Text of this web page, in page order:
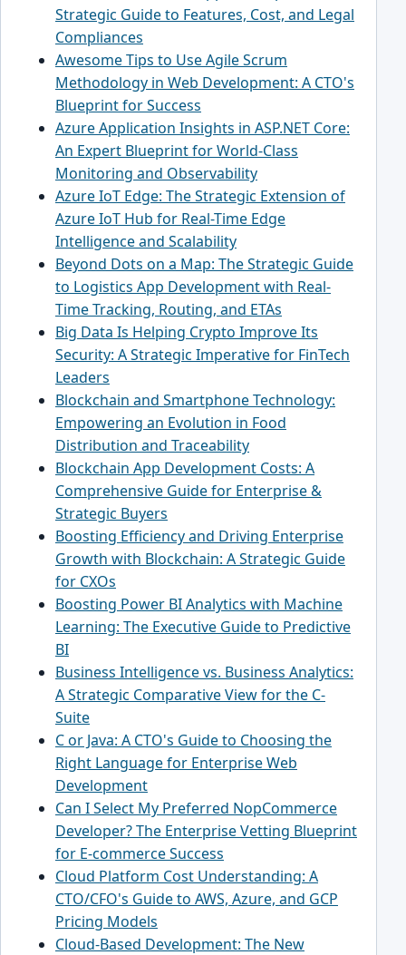
Strategic Guide to Features, Cost, and Legal
Compliances
Awesome Tips to Use Agile Scrum
Methodology in Web Development: A CTO's
Blueprint for Success
Azure Application Insights in ASP.NET Core:
An Expert Blueprint for World-Class
Monitoring and Observability
Azure IoT Edge: The Strategic Extension of
Azure IoT Hub for Real-Time Edge
Intelligence and Scalability
Beyond Dots on a Map: The Strategic Guide
to Logistics App Development with Real-
Time Tracking, Routing, and ETAs
Big Data Is Helping Crypto Improve Its
Security: A Strategic Imperative for FinTech
Leaders
Blockchain and Smartphone Technology:
Empowering an Evolution in Food
Distribution and Traceability
Blockchain App Development Costs: A
Comprehensive Guide for Enterprise &
Strategic Buyers
Boosting Efficiency and Driving Enterprise
Growth with Blockchain: A Strategic Guide
for CXOs
Boosting Power BI Analytics with Machine
Learning: The Executive Guide to Predictive
BI
Business Intelligence vs. Business Analytics:
A Strategic Comparative View for the C-
Suite
C or Java: A CTO's Guide to Choosing the
Right Language for Enterprise Web
Development
Can I Select My Preferred NopCommerce
Developer? The Enterprise Vetting Blueprint
for E-commerce Success
Cloud Platform Cost Understanding: A
CTO/CFO's Guide to AWS, Azure, and GCP
Pricing Models
Cloud-Based Development: The New